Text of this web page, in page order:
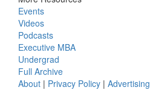
Events
Videos
Podcasts
Executive MBA
Undergrad
Full Archive
About | Privacy Policy | Advertising